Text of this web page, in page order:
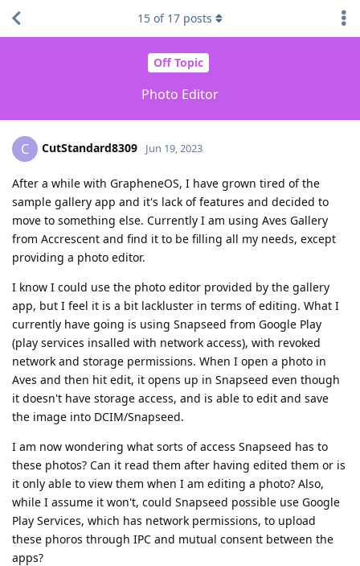
Off Topic
Photo Editor
15 of 17 posts
C CutStandard8309 Jun 19, 2023
After a while with GrapheneOS, I have grown tired of the
sample gallery app and it's lack of features and decided to
move to something else. Currently I am using Aves Gallery
from Accrescent and find it to be filling all my needs, except
providing a photo editor.
I know I could use the photo editor provided by the gallery
app, but I feel it is a bit lackluster in terms of editing. What I
currently have going is using Snapseed from Google Play
(play services insalled with network access), with revoked
network and storage permissions. When I open a photo in
Aves and then hit edit, it opens up in Snapseed even though
it doesn't have storage access, and is able to edit and save
the image into DCIM/Snapseed.
I am now wondering what sorts of access Snapseed has to
these photos? Can it read them after having edited them or is
it only able to view them when I am editing a photo? Also,
while I assume it won't, could Snapseed possible use Google
Play Services, which has network permissions, to upload
these phoros through IPC and mutual consent between the
apps?